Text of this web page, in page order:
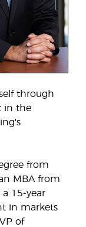
through
in the
from
MBA from
15-year
in markets
of